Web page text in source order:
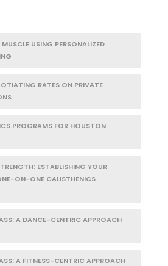
USING PERSONALIZED
RATES ON PRIVATE
PROGRAMS FOR HOUSTON
ESTABLISHING YOUR
ON-ONE CALISTHENICS
A DANCE-CENTRIC APPROACH
A FITNESS-CENTRIC APPROACH